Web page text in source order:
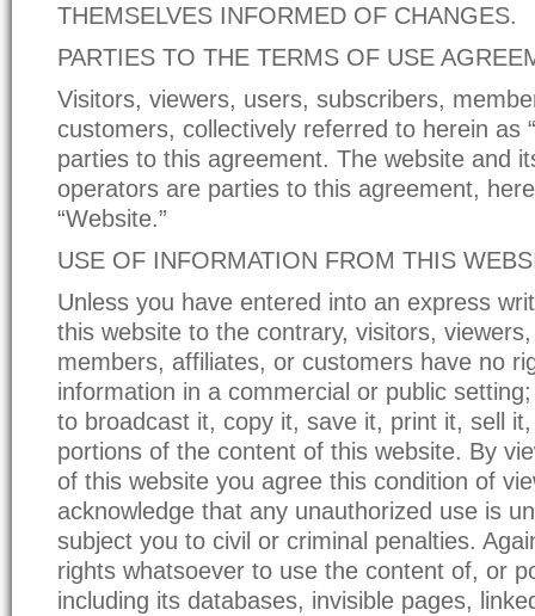
THEMSELVES INFORMED OF CHANGES.
PARTIES TO THE TERMS OF USE
Visitors, viewers, users, subscribers,
customers, collectively referred to herein as
parties to this agreement. The website and
operators are parties to this agreement,
“Website.”
USE OF INFORMATION FROM THIS
Unless you have entered into an express
this website to the contrary, visitors,
members, affiliates, or customers have no
information in a commercial or public
to broadcast it, copy it, save it, print it, sell
portions of the content of this website. By
of this website you agree this condition of
acknowledge that any unauthorized use is
subject you to civil or criminal penalties.
rights whatsoever to use the content of, or
including its databases, invisible pages,